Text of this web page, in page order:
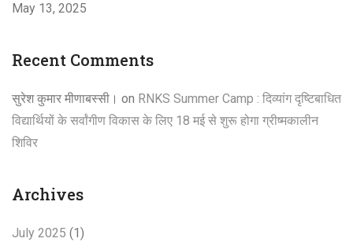
May 13, 2025
Recent Comments
सुरेश कुमार मीणाबस्सी। on RNKS Summer Camp : दिव्यांग दृष्टिबाधित
विद्यार्थियों के सर्वांगीण विकास के लिए 18 मई से शुरू होगा ग्रीष्मकालीन
शिविर
Archives
July 2025 (1)